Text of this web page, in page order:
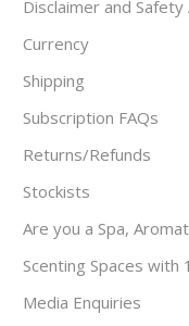
Disclaimer and Safety
Currency
Shipping
Subscription FAQs
Returns/Refunds
Stockists
Are you a Spa,
Scenting Spaces with
Media Enquiries